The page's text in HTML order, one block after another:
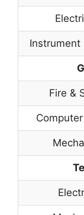
Instrument
Fire &